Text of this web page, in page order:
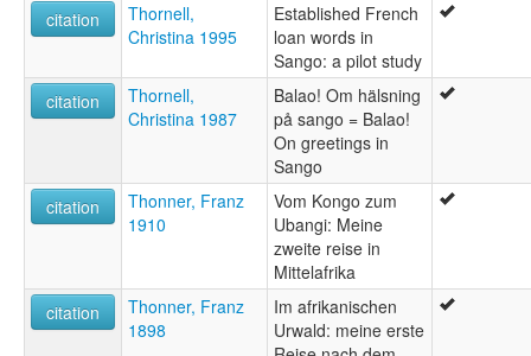
citation
Thornell,
Christina 1995
Established French
loan words in
Sango: a pilot study
citation
Thornell,
Christina 1987
Balao! Om hälsning
på sango = Balao!
On greetings in
Sango
citation
Thonner, Franz
1910
Vom Kongo zum
Ubangi: Meine
zweite reise in
Mittelafrika
citation
Thonner, Franz
1898
Im afrikanischen
Urwald: meine erste